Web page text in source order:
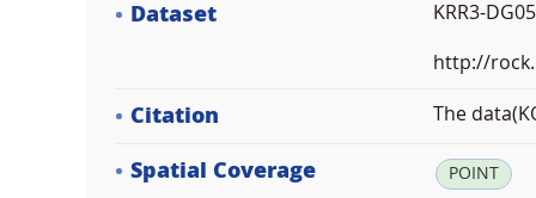
Dataset KRR3-
http://
Citation The
Spatial Coverage POINT